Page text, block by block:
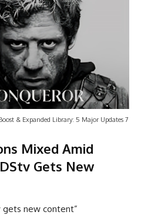
& Expanded Library: 5 Major Updates 7
Mixed Amid
Gets New
gets new content”